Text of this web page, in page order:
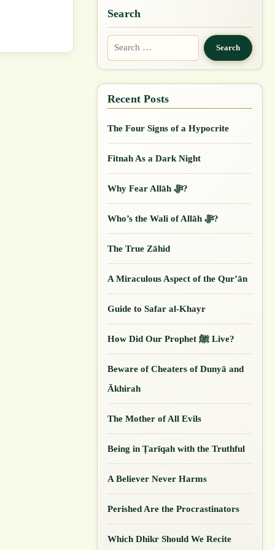
Search
Search
for:
The Four Signs of a Hypocrite
Fitnah As a Dark Night
Why Fear Allāh ﷻ?
Who’s the Wali of Allāh ﷻ?
The True Zāhid
A Miraculous Aspect of the Qur’ān
Guide to Safar al-Khayr
How Did Our ‎Prophet ﷺ Live?
Beware of Cheaters of Dunyā and
Ākhirah
The Mother of All Evils
Being in Ṭarīqah with the Truthful
A Believer Never Harms
Perished Are the Procrastinators
Which Dhikr Should We Recite